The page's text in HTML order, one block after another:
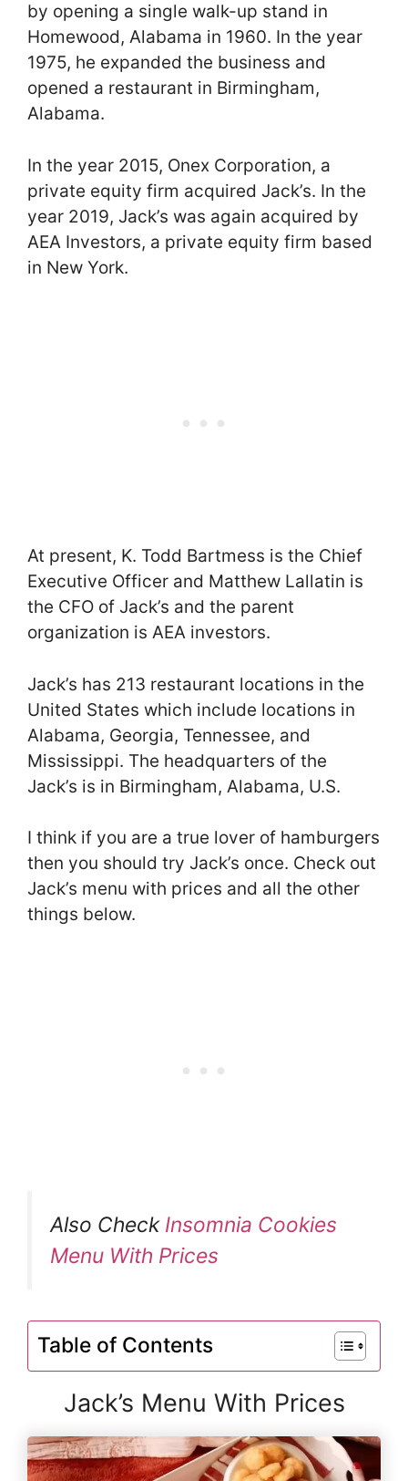
by opening a single walk-up stand in
Homewood, Alabama in 1960. In the year
1975, he expanded the business and
opened a restaurant in Birmingham,
Alabama.
In the year 2015, Onex Corporation, a
private equity firm acquired Jack’s. In the
year 2019, Jack’s was again acquired by
AEA Investors, a private equity firm based
in New York.
At present, K. Todd Bartmess is the Chief
Executive Officer and Matthew Lallatin is
the CFO of Jack’s and the parent
organization is AEA investors.
Jack’s has 213 restaurant locations in the
United States which include locations in
Alabama, Georgia, Tennessee, and
Mississippi. The headquarters of the
Jack’s is in Birmingham, Alabama, U.S.
I think if you are a true lover of hamburgers
then you should try Jack’s once. Check out
Jack’s menu with prices and all the other
things below.
Also Check Insomnia Cookies
Menu With Prices
Table of Contents
Jack’s Menu With Prices